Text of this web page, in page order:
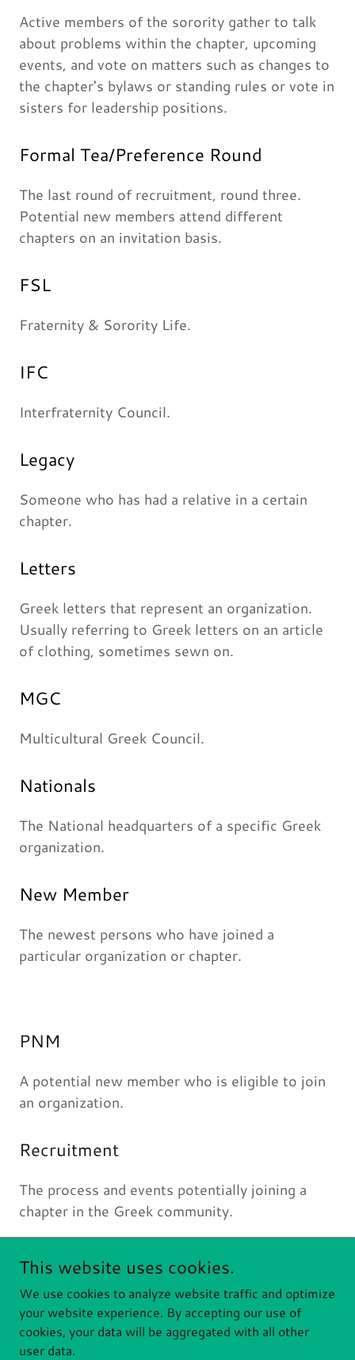
Active members of the sorority gather to talk
about problems within the chapter, upcoming
events, and vote on matters such as changes to
the chapter's bylaws or standing rules or vote in
sisters for leadership positions.
Formal Tea/Preference Round
The last round of recruitment, round three.
Potential new members attend different
chapters on an invitation basis.
FSL
Fraternity & Sorority Life.
IFC
Interfraternity Council.
Legacy
Someone who has had a relative in a certain
chapter.
Letters
Greek letters that represent an organization.
Usually referring to Greek letters on an article
of clothing, sometimes sewn on.
MGC
Multicultural Greek Council.
Nationals
The National headquarters of a specific Greek
organization.
New Member
The newest persons who have joined a
particular organization or chapter.
PNM
A potential new member who is eligible to join
an organization.
Recruitment
The process and events potentially joining a
chapter in the Greek community.
RIT PANHELLENIC
Copyright © 2026 RIT Panhellenic - All Rights Reserved.
This website uses cookies.
We use cookies to analyze website traffic and optimize
your website experience. By accepting our use of
cookies, your data will be aggregated with all other
user data.